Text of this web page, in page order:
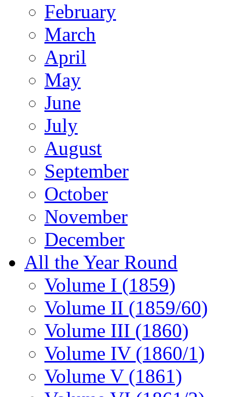
February
March
April
May
June
July
August
September
October
November
December
All the Year Round
Volume I (1859)
Volume II (1859/60)
Volume III (1860)
Volume IV (1860/1)
Volume V (1861)